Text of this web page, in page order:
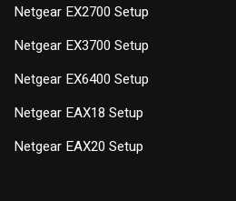
Netgear EX2700 Setup
Netgear EX3700 Setup
Netgear EX6400 Setup
Netgear EAX18 Setup
Netgear EAX20 Setup